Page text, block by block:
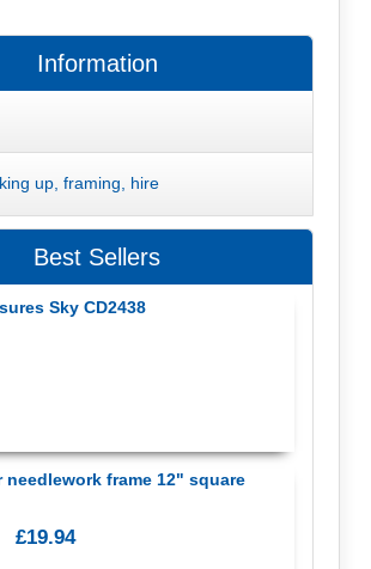
Information
up, framing, hire
Best Sellers
Sky CD2438
needlework frame 12" square
£19.94